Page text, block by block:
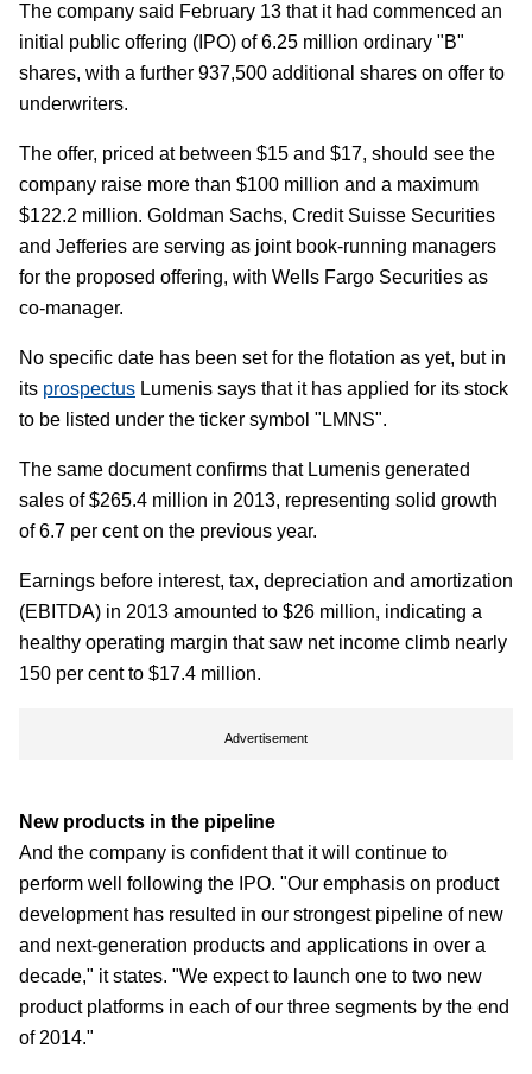
The company said February 13 that it had commenced an
initial public offering (IPO) of 6.25 million ordinary "B"
shares, with a further 937,500 additional shares on offer to
underwriters.
The offer, priced at between $15 and $17, should see the
company raise more than $100 million and a maximum
$122.2 million. Goldman Sachs, Credit Suisse Securities
and Jefferies are serving as joint book-running managers
for the proposed offering, with Wells Fargo Securities as
co-manager.
No specific date has been set for the flotation as yet, but in
its prospectus Lumenis says that it has applied for its stock
to be listed under the ticker symbol "LMNS".
The same document confirms that Lumenis generated
sales of $265.4 million in 2013, representing solid growth
of 6.7 per cent on the previous year.
Earnings before interest, tax, depreciation and amortization
(EBITDA) in 2013 amounted to $26 million, indicating a
healthy operating margin that saw net income climb nearly
150 per cent to $17.4 million.
Advertisement
New products in the pipeline
And the company is confident that it will continue to
perform well following the IPO. "Our emphasis on product
development has resulted in our strongest pipeline of new
and next-generation products and applications in over a
decade," it states. "We expect to launch one to two new
product platforms in each of our three segments by the end
of 2014."